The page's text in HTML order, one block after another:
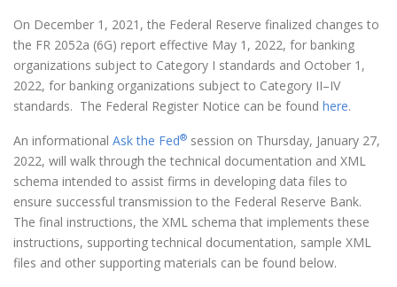
On December 1, 2021, the Federal Reserve finalized changes to
the FR 2052a (6G) report effective May 1, 2022, for banking
organizations subject to Category I standards and October 1,
2022, for banking organizations subject to Category II–IV
standards. The Federal Register Notice can be found here.
An informational Ask the Fed® session on Thursday, January 27,
2022, will walk through the technical documentation and XML
schema intended to assist firms in developing data files to
ensure successful transmission to the Federal Reserve Bank.
The final instructions, the XML schema that implements these
instructions, supporting technical documentation, sample XML
files and other supporting materials can be found below.